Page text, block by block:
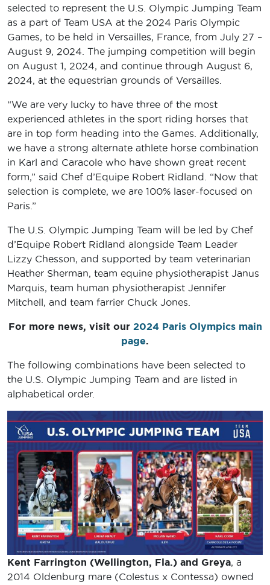
selected to represent the U.S. Olympic Jumping Team
as a part of Team USA at the 2024 Paris Olympic
Games, to be held in Versailles, France, from July 27 –
August 9, 2024. The jumping competition will begin
on August 1, 2024, and continue through August 6,
2024, at the equestrian grounds of Versailles.
“We are very lucky to have three of the most
experienced athletes in the sport riding horses that
are in top form heading into the Games. Additionally,
we have a strong alternate athlete horse combination
in Karl and Caracole who have shown great recent
form,” said Chef d’Equipe Robert Ridland. “Now that
selection is complete, we are 100% laser-focused on
Paris.”
The U.S. Olympic Jumping Team will be led by Chef
d’Equipe Robert Ridland alongside Team Leader
Lizzy Chesson, and supported by team veterinarian
Heather Sherman, team equine physiotherapist Janus
Marquis, team human physiotherapist Jennifer
Mitchell, and team farrier Chuck Jones.
For more news, visit our 2024 Paris Olympics main
page.
The following combinations have been selected to
the U.S. Olympic Jumping Team and are listed in
alphabetical order.
Kent Farrington (Wellington, Fla.) and Greya, a
2014 Oldenburg mare (Colestus x Contessa) owned